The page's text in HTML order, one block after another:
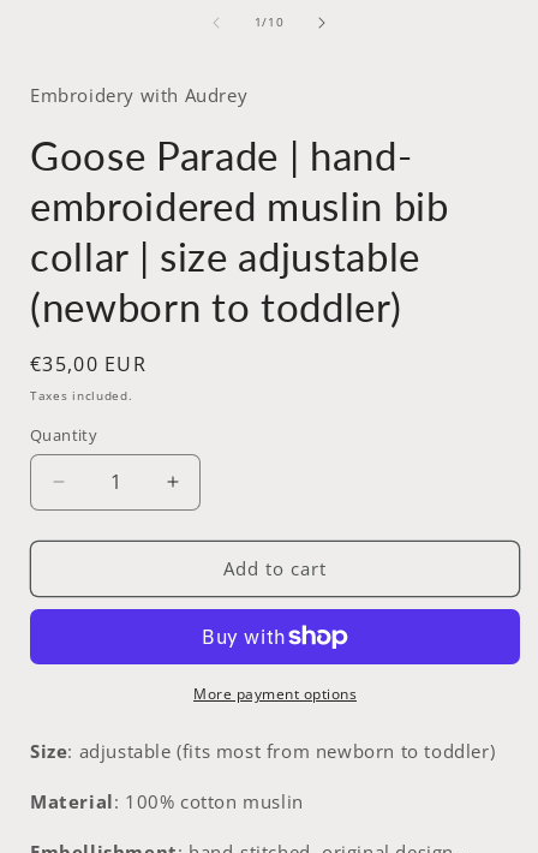
1/of
10
Embroidery with Audrey
Goose Parade | hand-
embroidered muslin bib
collar | size adjustable
(newborn to toddler)
Regular
price
€35,00 EUR
Taxes included.
Quantity
Decrease
quantity
for
Parade
embroidered
collar
size
(newborn
Increase
quantity
for
Goose
Parade
hand-
embroidered
muslin
collar
size
(newborn
Add to cart
More payment options
Size: adjustable (fits most from newborn to toddler)
Material: 100% cotton muslin